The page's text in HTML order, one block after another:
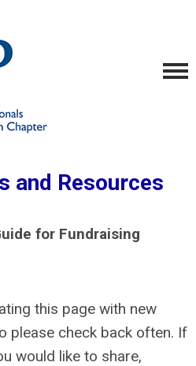
and Resources
for Fundraising
this page with new
please check back often. If
would like to share,